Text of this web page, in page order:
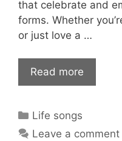
that celebrate and
forms. Whether
or just love a …
Read more
Categories
Life songs
Leave a comment